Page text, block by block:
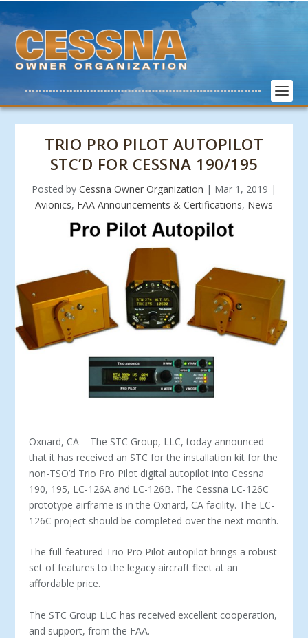
TRIO PRO PILOT AUTOPILOT
STC’D FOR CESSNA 190/195
Posted by Cessna Owner Organization | Mar 1, 2019 |
Avionics, FAA Announcements & Certifications, News
Oxnard, CA – The STC Group, LLC, today announced
that it has received an STC for the installation kit for the
non-TSO’d Trio Pro Pilot digital autopilot into Cessna
190, 195, LC-126A and LC-126B. The Cessna LC-126C
prototype airframe is in the Oxnard, CA facility. The LC-
126C project should be completed over the next month.
The full-featured Trio Pro Pilot autopilot brings a robust
set of features to the legacy aircraft fleet at an
affordable price.
The STC Group LLC has received excellent cooperation,
and support, from the FAA.